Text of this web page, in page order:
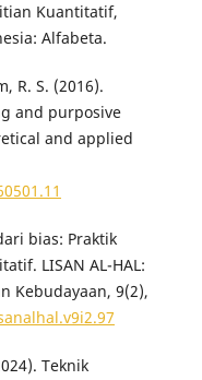
Kuantitatif,
Alfabeta.
R. S. (2016).
and purposive
and applied
bias: Praktik
LISAN AL-HAL:
Kebudayaan, 9(2),
Teknik